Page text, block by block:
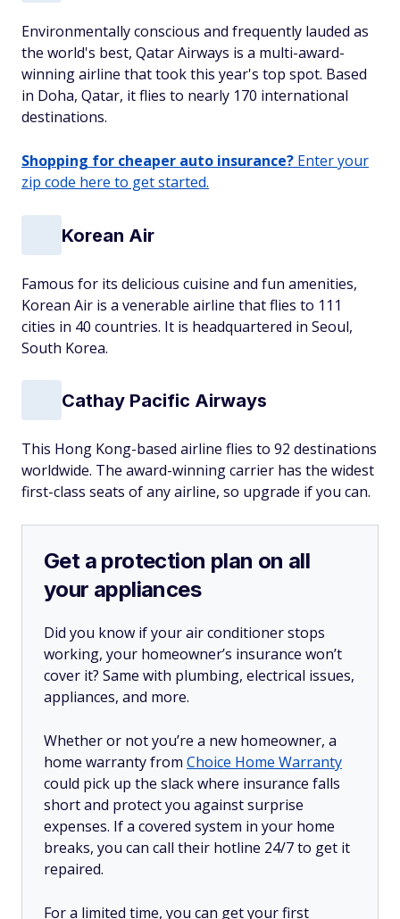
Environmentally conscious and frequently lauded as
the world's best, Qatar Airways is a multi-award-
winning airline that took this year's top spot. Based
in Doha, Qatar, it flies to nearly 170 international
destinations.
Shopping for cheaper auto insurance? Enter your
zip code here to get started.
Korean Air
Famous for its delicious cuisine and fun amenities,
Korean Air is a venerable airline that flies to 111
cities in 40 countries. It is headquartered in Seoul,
South Korea.
Cathay Pacific Airways
This Hong Kong-based airline flies to 92 destinations
worldwide. The award-winning carrier has the widest
first-class seats of any airline, so upgrade if you can.
Get a protection plan on all
your appliances
Did you know if your air conditioner stops
working, your homeowner’s insurance won’t
cover it? Same with plumbing, electrical issues,
appliances, and more.
Whether or not you’re a new homeowner, a
home warranty from Choice Home Warranty
could pick up the slack where insurance falls
short and protect you against surprise
expenses. If a covered system in your home
breaks, you can call their hotline 24/7 to get it
repaired.
For a limited time, you can get your first